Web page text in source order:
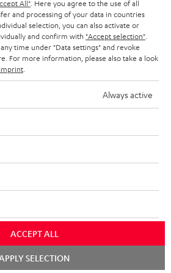
is subject to change without notice including
Pictured accessories are not
All" . Here you agree to the use of all
and processing of your data in countries
selection, you can also activate or
and confirm with "Accept selection"
time under "Data settings" and revoke
For more information, please also take a look
imprint
Always active
ACCEPT ALL
SELECTION